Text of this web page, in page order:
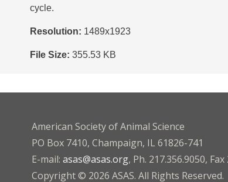
cycle.
Resolution: 1489x1923
File Size: 355.53 KB
American Society of Animal Science
PO Box 7410, Champaign, IL 61826-741
E-mail: asas@asas.org, Ph. 217.356.9050,
Copyright © 2026 ASAS. All Rights Reserved.